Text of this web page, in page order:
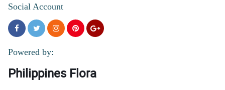
Social Account
Powered by:
Philippines Flora